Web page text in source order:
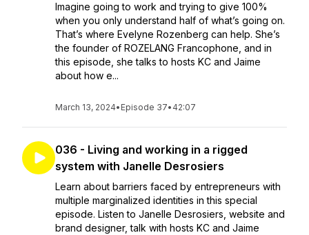
Imagine going to work and trying to give 100%
when you only understand half of what’s going on.
That’s where Evelyne Rozenberg can help. She’s
the founder of ROZELANG Francophone, and in
this episode, she talks to hosts KC and Jaime
about how e...
March 13, 2024• Episode 37• 42:07
036 - Living and working in a rigged
system with Janelle Desrosiers
Learn about barriers faced by entrepreneurs with
multiple marginalized identities in this special
episode. Listen to Janelle Desrosiers, website and
brand designer, talk with hosts KC and Jaime